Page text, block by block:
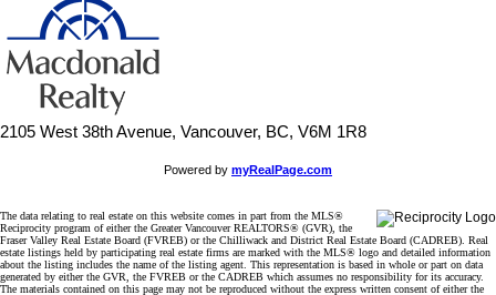
2105 West 38th Avenue, Vancouver, BC, V6M 1R8
Powered by myRealPage.com
The data relating to real estate on this website comes in part from the MLS®
Reciprocity program of either the Greater Vancouver REALTORS® (GVR), the
Fraser Valley Real Estate Board (FVREB) or the Chilliwack and District Real Estate Board (CADREB). Real
estate listings held by participating real estate firms are marked with the MLS® logo and detailed information
about the listing includes the name of the listing agent. This representation is based in whole or part on data
generated by either the GVR, the FVREB or the CADREB which assumes no responsibility for its accuracy.
The materials contained on this page may not be reproduced without the express written consent of either the